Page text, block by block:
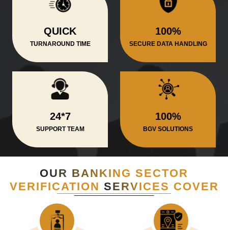
QUICK
TURNAROUND TIME
100%
SECURE DATA HANDLING
24*7
SUPPORT TEAM
100%
BGV SOLUTIONS
OUR BANKING SECTOR
VERIFICATION SERVICES COVER